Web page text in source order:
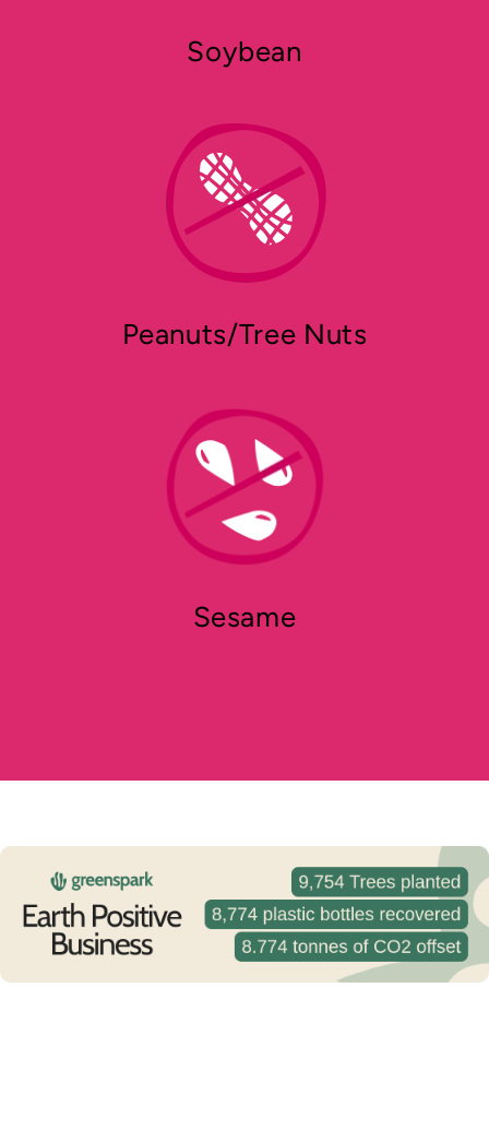
Soybean
Peanuts/Tree Nuts
Sesame